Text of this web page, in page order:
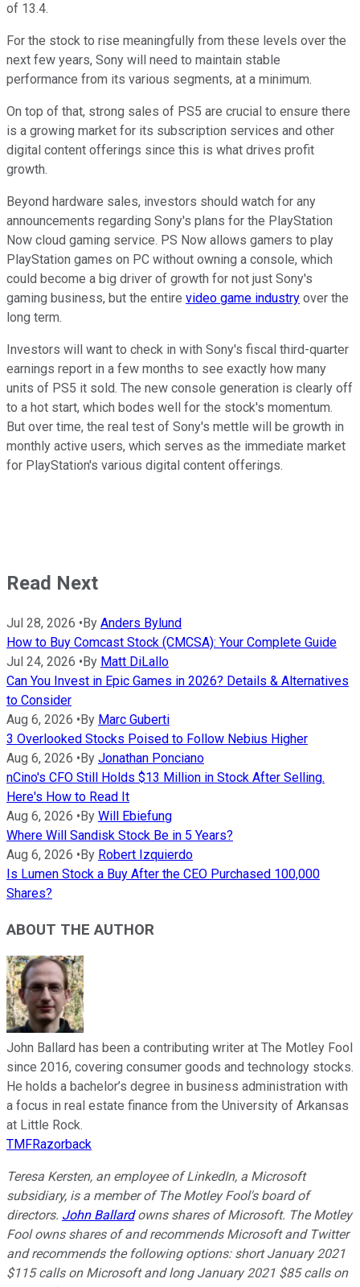
of 13.4.
For the stock to rise meaningfully from these levels over the
next few years, Sony will need to maintain stable
performance from its various segments, at a minimum.
On top of that, strong sales of PS5 are crucial to ensure there
is a growing market for its subscription services and other
digital content offerings since this is what drives profit
growth.
Beyond hardware sales, investors should watch for any
announcements regarding Sony's plans for the PlayStation
Now cloud gaming service. PS Now allows gamers to play
PlayStation games on PC without owning a console, which
could become a big driver of growth for not just Sony's
gaming business, but the entire video game industry over the
long term.
Investors will want to check in with Sony's fiscal third-quarter
earnings report in a few months to see exactly how many
units of PS5 it sold. The new console generation is clearly off
to a hot start, which bodes well for the stock's momentum.
But over time, the real test of Sony's mettle will be growth in
monthly active users, which serves as the immediate market
for PlayStation's various digital content offerings.
Read Next
Jul 28, 2026 •By Anders Bylund
How to Buy Comcast Stock (CMCSA): Your Complete Guide
Jul 24, 2026 •By Matt DiLallo
Can You Invest in Epic Games in 2026? Details & Alternatives
to Consider
Aug 6, 2026 •By Marc Guberti
3 Overlooked Stocks Poised to Follow Nebius Higher
Aug 6, 2026 •By Jonathan Ponciano
nCino's CFO Still Holds $13 Million in Stock After Selling.
Here's How to Read It
Aug 6, 2026 •By Will Ebiefung
Where Will Sandisk Stock Be in 5 Years?
Aug 6, 2026 •By Robert Izquierdo
Is Lumen Stock a Buy After the CEO Purchased 100,000
Shares?
ABOUT THE AUTHOR
John Ballard has been a contributing writer at The Motley Fool
since 2016, covering consumer goods and technology stocks.
He holds a bachelor’s degree in business administration with
a focus in real estate finance from the University of Arkansas
at Little Rock.
TMFRazorback
Teresa Kersten, an employee of LinkedIn, a Microsoft
subsidiary, is a member of The Motley Fool's board of
directors. John Ballardowns shares of Microsoft. The Motley
Fool owns shares of and recommends Microsoft and Twitter
and recommends the following options: short January 2021
$115 calls on Microsoft and long January 2021 $85 calls on